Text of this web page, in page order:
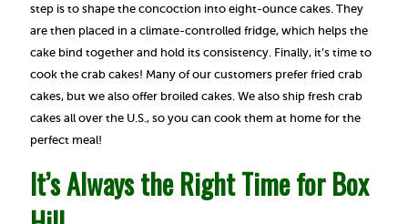
step is to shape the concoction into eight-ounce cakes. They
are then placed in a climate-controlled fridge, which helps the
cake bind together and hold its consistency. Finally, it’s time to
cook the crab cakes! Many of our customers prefer fried crab
cakes, but we also offer broiled cakes. We also ship fresh crab
cakes all over the U.S., so you can cook them at home for the
perfect meal!
It’s Always the Right Time for Box